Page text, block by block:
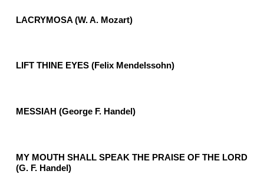
LACRYMOSA (W. A. Mozart)
LIFT THINE EYES (Felix Mendelssohn)
MESSIAH (George F. Handel)
MY MOUTH SHALL SPEAK THE PRAISE OF THE LORD
(G. F. Handel)